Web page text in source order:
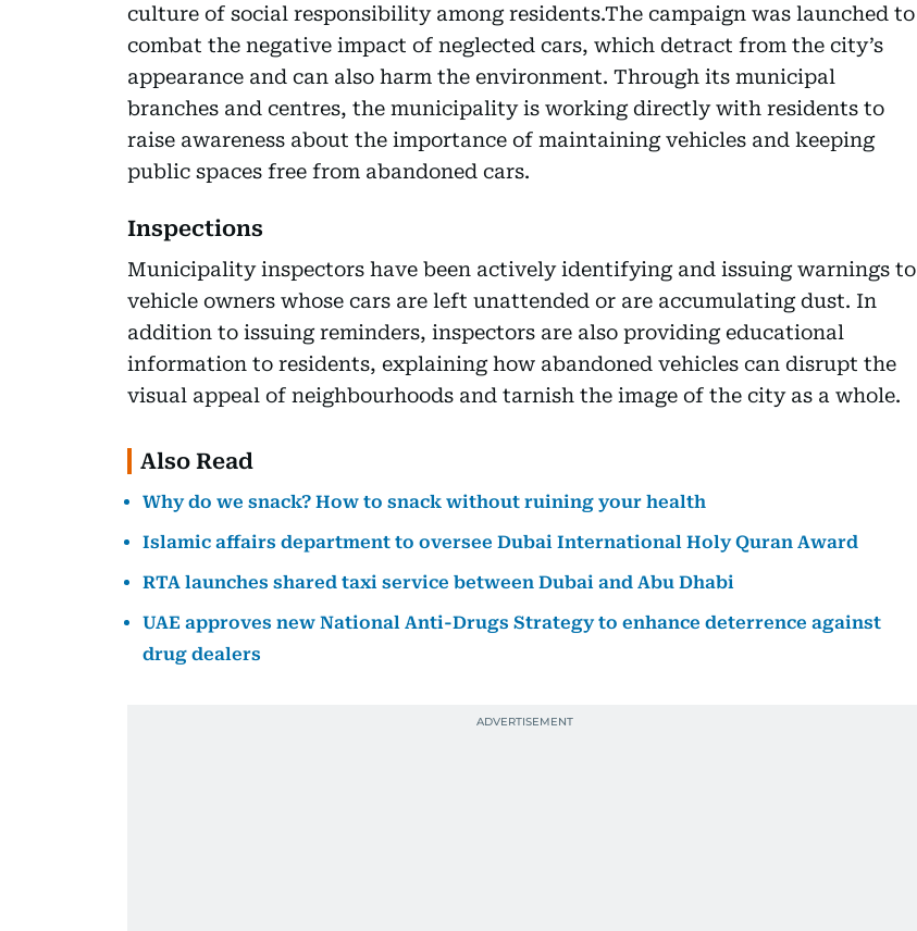
culture of social responsibility among residents.The campaign was launched to
combat the negative impact of neglected cars, which detract from the city’s
appearance and can also harm the environment. Through its municipal
branches and centres, the municipality is working directly with residents to
raise awareness about the importance of maintaining vehicles and keeping
public spaces free from abandoned cars.
Inspections
Municipality inspectors have been actively identifying and issuing warnings to
vehicle owners whose cars are left unattended or are accumulating dust. In
addition to issuing reminders, inspectors are also providing educational
information to residents, explaining how abandoned vehicles can disrupt the
visual appeal of neighbourhoods and tarnish the image of the city as a whole.
Also Read
Why do we snack? How to snack without ruining your health
Islamic affairs department to oversee Dubai International Holy Quran Award
RTA launches shared taxi service between Dubai and Abu Dhabi
UAE approves new National Anti-Drugs Strategy to enhance deterrence against
drug dealers